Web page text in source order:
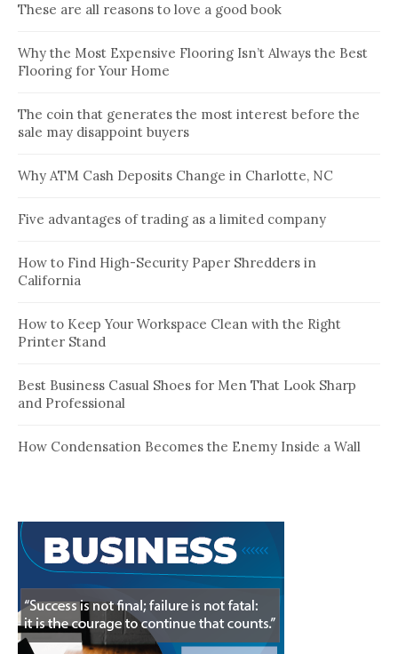
These are all reasons to love a good book
Why the Most Expensive Flooring Isn’t Always the Best
Flooring for Your Home
The coin that generates the most interest before the
sale may disappoint buyers
Why ATM Cash Deposits Change in Charlotte, NC
Five advantages of trading as a limited company
How to Find High-Security Paper Shredders in
California
How to Keep Your Workspace Clean with the Right
Printer Stand
Best Business Casual Shoes for Men That Look Sharp
and Professional
How Condensation Becomes the Enemy Inside a Wall